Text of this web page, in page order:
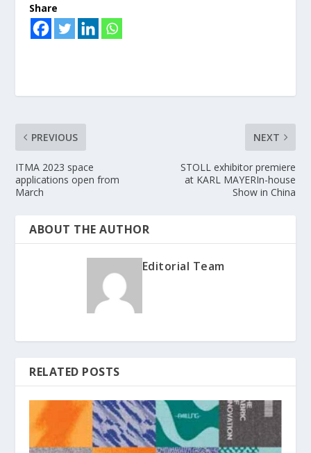
Share
PREVIOUS
ITMA 2023 space
applications open from
March
NEXT
STOLL exhibitor premiere
at KARL MAYERIn-house
Show in China
ABOUT THE AUTHOR
Editorial Team
RELATED POSTS